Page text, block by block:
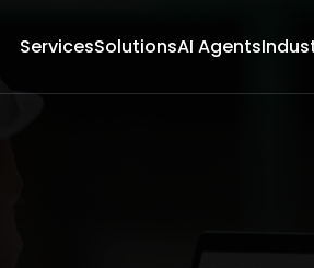
ServicesSolutionsAI Agents